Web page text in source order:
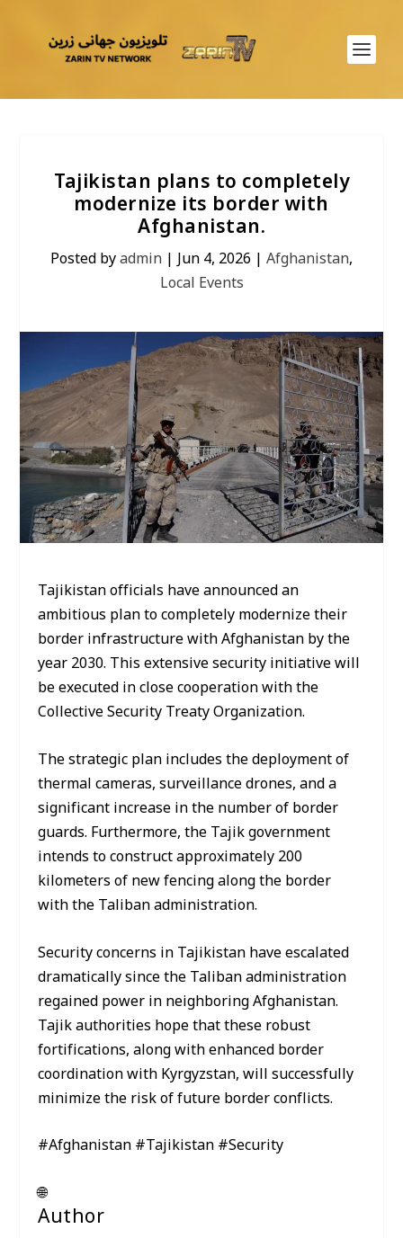
Tajikistan plans to completely
modernize its border with
Afghanistan.
Posted byadmin |Jun 4, 2026 | Afghanistan,
Local Events
Tajikistan officials have announced an
ambitious plan to completely modernize their
border infrastructure with Afghanistan by the
year 2030. This extensive security initiative will
be executed in close cooperation with the
Collective Security Treaty Organization.
The strategic plan includes the deployment of
thermal cameras, surveillance drones, and a
significant increase in the number of border
guards. Furthermore, the Tajik government
intends to construct approximately 200
kilometers of new fencing along the border
with the Taliban administration.
Security concerns in Tajikistan have escalated
dramatically since the Taliban administration
regained power in neighboring Afghanistan.
Tajik authorities hope that these robust
fortifications, along with enhanced border
coordination with Kyrgyzstan, will successfully
minimize the risk of future border conflicts.
#Afghanistan #Tajikistan #Security
🌐
Author